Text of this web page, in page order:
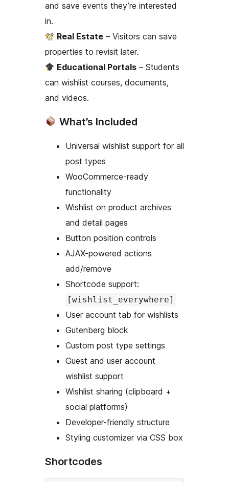
and save events they’re interested
in.
Real Estate – Visitors can save
properties to revisit later.
Educational Portals – Students
can wishlist courses, documents,
and videos.
What’s Included
Universal wishlist support for all
post types
WooCommerce-ready
functionality
Wishlist on product archives
and detail pages
Button position controls
AJAX-powered actions
add/remove
Shortcode support:
[wishlist_everywhere]
User account tab for wishlists
Gutenberg block
Custom post type settings
Guest and user account
wishlist support
Wishlist sharing (clipboard +
social platforms)
Developer-friendly structure
Styling customizer via CSS box
Shortcodes